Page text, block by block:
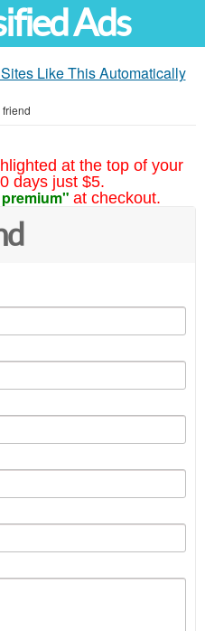
Ads
Like This Automatically
at the top of your
days just $5.
at checkout.